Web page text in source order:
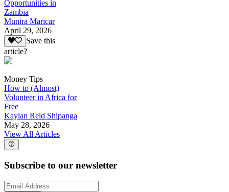
Opportunities in
Zambia
Munira Maricar
April 29, 2026
Save this
article?
Money Tips
How to (Almost)
Volunteer in Africa for
Free
Kaylan Reid Shipanga
May 28, 2026
View All Articles
Subscribe to our newsletter